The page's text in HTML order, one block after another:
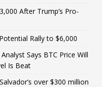
After Trump’s Pro-
Rally to $6,000
Analyst Says BTC Price Will
Is Beat
over $300 million